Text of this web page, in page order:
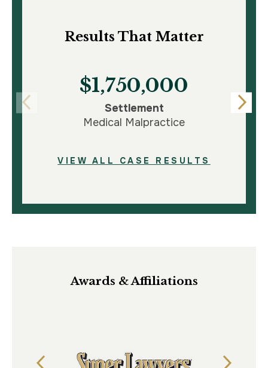
Results That Matter
$1,750,000
Settlement
Medical Malpractice
VIEW ALL CASE RESULTS
Awards & Affiliations